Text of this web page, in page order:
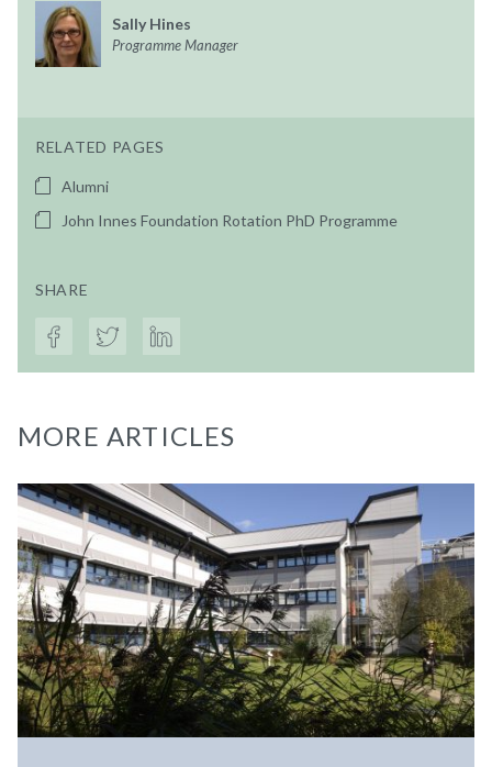
Sally Hines
Programme Manager
RELATED PAGES
Alumni
John Innes Foundation Rotation PhD Programme
SHARE
MORE ARTICLES